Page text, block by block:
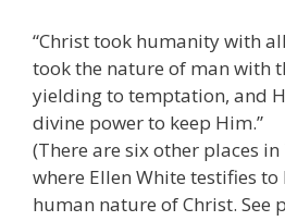
“Christ took humanity with
took the nature of man with
yielding to temptation, and
divine power to keep Him.”
(There are six other places in
where Ellen White testifies
human nature of Christ. See